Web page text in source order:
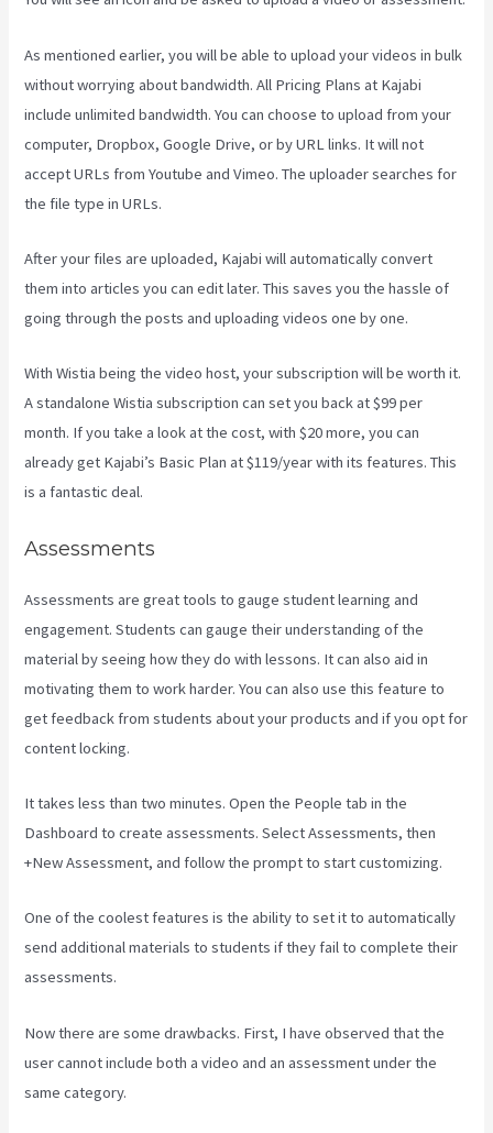
As mentioned earlier, you will be able to upload your videos in bulk
without worrying about bandwidth. All Pricing Plans at Kajabi
include unlimited bandwidth. You can choose to upload from your
computer, Dropbox, Google Drive, or by URL links. It will not
accept URLs from Youtube and Vimeo. The uploader searches for
the file type in URLs.
After your files are uploaded, Kajabi will automatically convert
them into articles you can edit later. This saves you the hassle of
going through the posts and uploading videos one by one.
With Wistia being the video host, your subscription will be worth it.
A standalone Wistia subscription can set you back at $99 per
month. If you take a look at the cost, with $20 more, you can
already get Kajabi’s Basic Plan at $119/year with its features. This
is a fantastic deal.
Assessments
Assessments are great tools to gauge student learning and
engagement. Students can gauge their understanding of the
material by seeing how they do with lessons. It can also aid in
motivating them to work harder. You can also use this feature to
get feedback from students about your products and if you opt for
content locking.
It takes less than two minutes. Open the People tab in the
Dashboard to create assessments. Select Assessments, then
+New Assessment, and follow the prompt to start customizing.
One of the coolest features is the ability to set it to automatically
send additional materials to students if they fail to complete their
assessments.
Now there are some drawbacks. First, I have observed that the
user cannot include both a video and an assessment under the
same category.